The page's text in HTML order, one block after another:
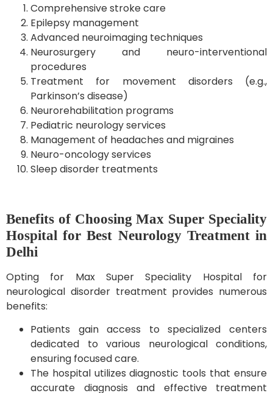
Comprehensive stroke care
Epilepsy management
Advanced neuroimaging techniques
Neurosurgery and neuro-interventional
procedures
Treatment for movement disorders (e.g.,
Parkinson’s disease)
Neurorehabilitation programs
Pediatric neurology services
Management of headaches and migraines
Neuro-oncology services
Sleep disorder treatments
Benefits of Choosing Max Super Speciality
Hospital for Best Neurology Treatment in
Delhi
Opting for Max Super Speciality Hospital for
neurological disorder treatment provides numerous
benefits:
Patients gain access to specialized centers
dedicated to various neurological conditions,
ensuring focused care.
The hospital utilizes diagnostic tools that ensure
accurate diagnosis and effective treatment